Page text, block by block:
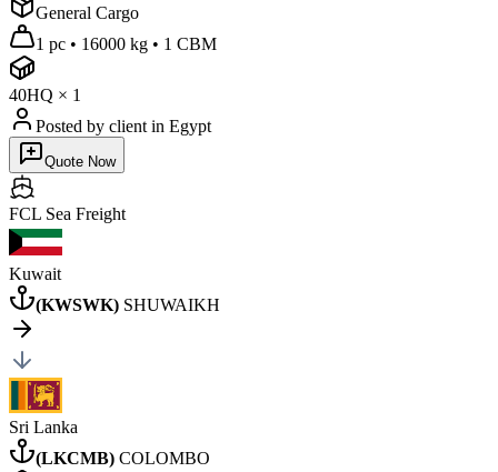
General Cargo
1 pc • 16000 kg • 1 CBM
40HQ × 1
Posted by client in Egypt
Quote Now
FCL Sea Freight
Kuwait
(KWSWK) SHUWAIKH
Sri Lanka
(LKCMB) COLOMBO